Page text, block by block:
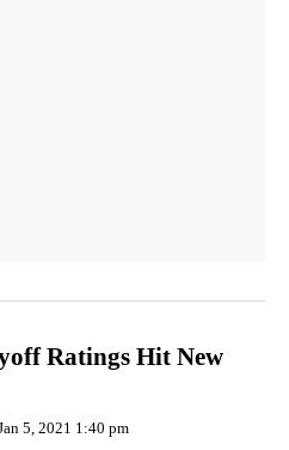
Ratings Hit New
5, 2021 1:40 pm